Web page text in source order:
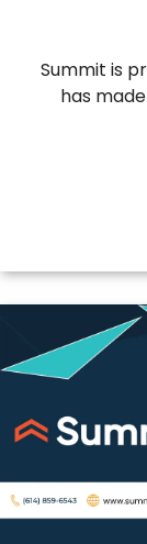
Summit is
has